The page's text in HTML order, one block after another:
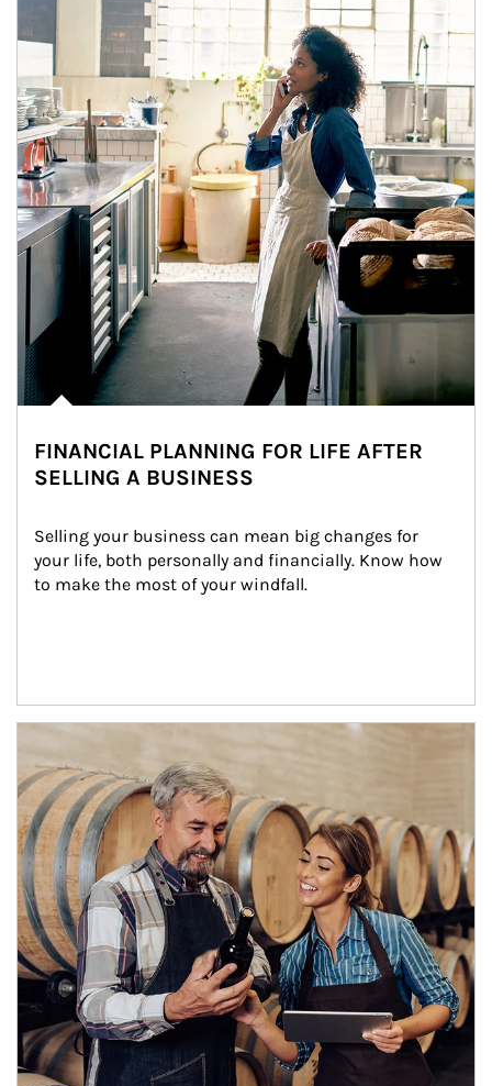
FINANCIAL PLANNING FOR LIFE AFTER
SELLING A BUSINESS
Selling your business can mean big changes for
your life, both personally and financially. Know how
to make the most of your windfall.